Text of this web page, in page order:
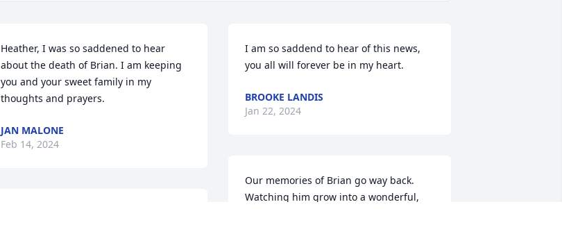
Heather, I was so saddened to hear
about the death of Brian. I am keeping
you and your sweet family in my
thoughts and prayers.
JAN MALONE
Feb 14, 2024
I am so saddend to hear of this news,
you all will forever be in my heart.
BROOKE LANDIS
Jan 22, 2024
Our memories of Brian go way back.
Watching him grow into a wonderful,